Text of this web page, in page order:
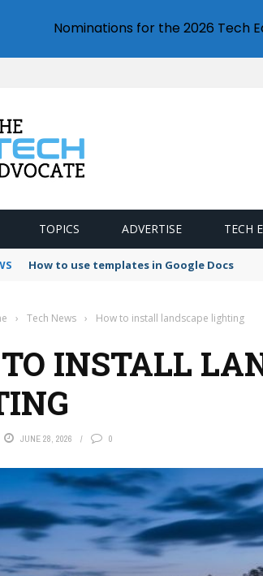
TOPICS ADVERTISE TECH
How to use templates in Google Docs
› Tech News › How to install landscape lighting
INSTALL
JUNE 28, 2026 0
Nominations for the 2026 Tech